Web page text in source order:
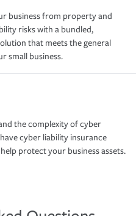
business from property and
risks with a bundled,
that meets the general
small business.
the complexity of cyber
cyber liability insurance
protect your business assets.